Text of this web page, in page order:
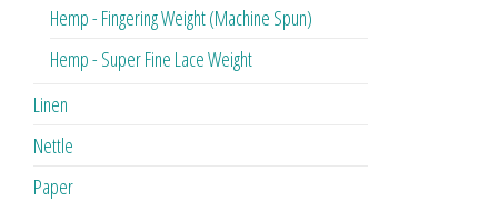
Hemp - Fingering Weight (Machine Spun)
Hemp - Super Fine Lace Weight
Linen
Nettle
Paper